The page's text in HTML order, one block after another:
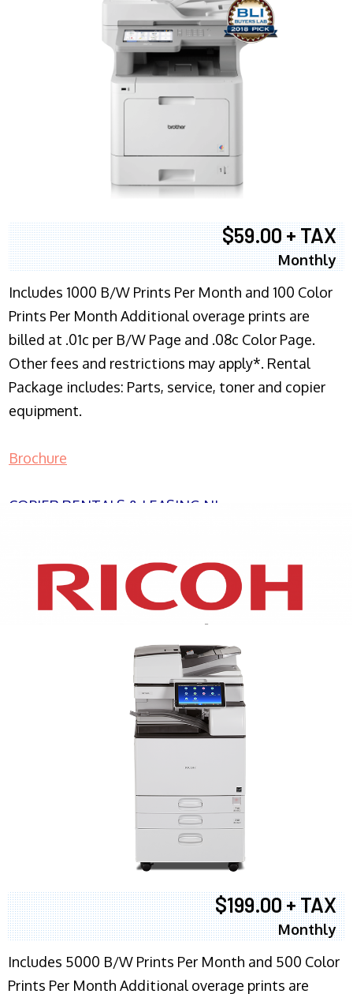
$59.00 + TAX
Monthly
Includes 1000 B/W Prints Per Month and 100 Color
Prints Per Month Additional overage prints are
billed at .01c per B/W Page and .08c Color Page.
Other fees and restrictions may apply*. Rental
Package includes: Parts, service, toner and copier
equipment.
Brochure
COPIER RENTALS & LEASING NJ
XEROX WC7970
$199.00 + TAX
Monthly
Includes 5000 B/W Prints Per Month and 500 Color
Prints Per Month Additional overage prints are